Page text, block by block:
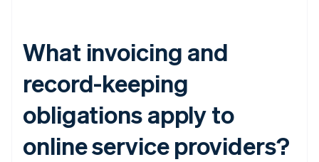
What invoicing and
record-keeping
obligations apply to
online service providers?